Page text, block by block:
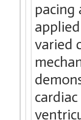
pacing
varied